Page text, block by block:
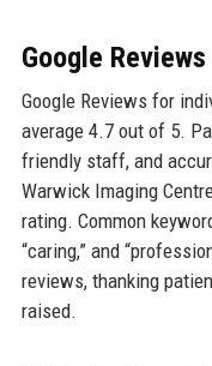
Google Reviews
Google Reviews for
average 4.7 out of 5.
friendly staff, and
Warwick Imaging
rating. Common
“caring,” and
reviews, thanking
raised.